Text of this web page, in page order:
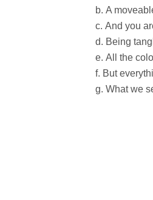
A
And you
Being
All the
But
What we